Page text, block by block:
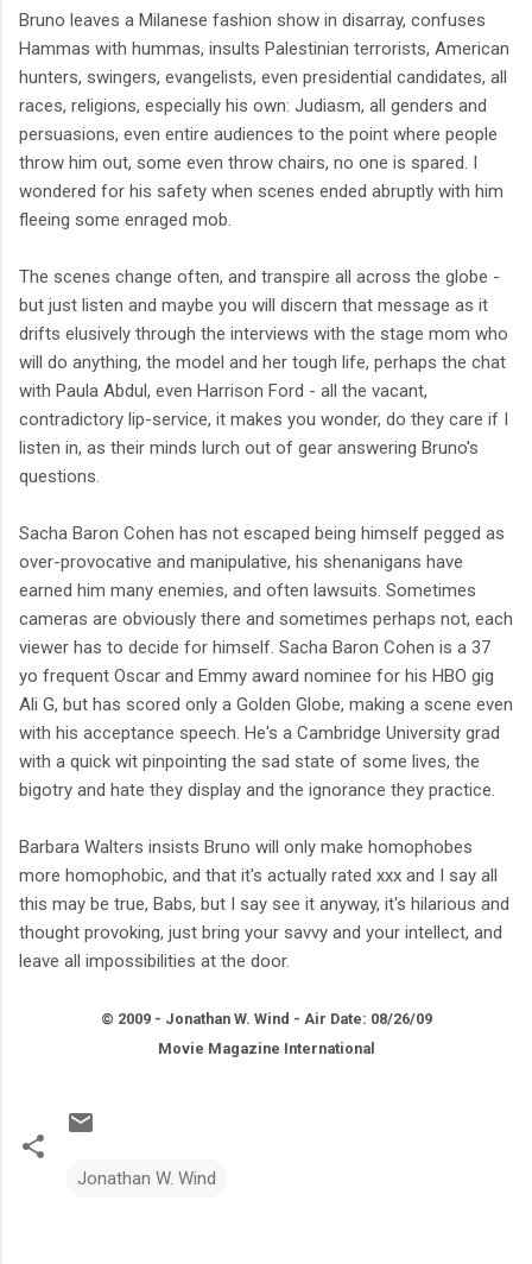
Bruno leaves a Milanese fashion show in disarray, confuses
Hammas with hummas, insults Palestinian terrorists, American
hunters, swingers, evangelists, even presidential candidates, all
races, religions, especially his own: Judiasm, all genders and
persuasions, even entire audiences to the point where people
throw him out, some even throw chairs, no one is spared. I
wondered for his safety when scenes ended abruptly with him
fleeing some enraged mob.
The scenes change often, and transpire all across the globe -
but just listen and maybe you will discern that message as it
drifts elusively through the interviews with the stage mom who
will do anything, the model and her tough life, perhaps the chat
with Paula Abdul, even Harrison Ford - all the vacant,
contradictory lip-service, it makes you wonder, do they care if I
listen in, as their minds lurch out of gear answering Bruno's
questions.
Sacha Baron Cohen has not escaped being himself pegged as
over-provocative and manipulative, his shenanigans have
earned him many enemies, and often lawsuits. Sometimes
cameras are obviously there and sometimes perhaps not, each
viewer has to decide for himself. Sacha Baron Cohen is a 37
yo frequent Oscar and Emmy award nominee for his HBO gig
Ali G, but has scored only a Golden Globe, making a scene even
with his acceptance speech. He's a Cambridge University grad
with a quick wit pinpointing the sad state of some lives, the
bigotry and hate they display and the ignorance they practice.
Barbara Walters insists Bruno will only make homophobes
more homophobic, and that it's actually rated xxx and I say all
this may be true, Babs, but I say see it anyway, it's hilarious and
thought provoking, just bring your savvy and your intellect, and
leave all impossibilities at the door.
© 2009 - Jonathan W. Wind - Air Date: 08/26/09
Movie Magazine International
Jonathan W. Wind